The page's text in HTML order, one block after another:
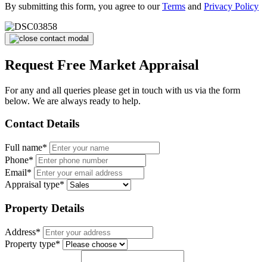
By submitting this form, you agree to ourTerms and Privacy Policy
Request Free Market Appraisal
For any and all queries please get in touch with us via the form
below. We are always ready to help.
Contact Details
Full name*
Phone*
Email*
Appraisal type*
Property Details
Address*
Property type*